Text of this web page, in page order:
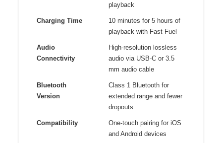
playback
Charging Time
10 minutes for 5 hours of
playback with Fast Fuel
Audio
Connectivity
High-resolution lossless
audio via USB-C or 3.5
mm audio cable
Bluetooth
Version
Class 1 Bluetooth for
extended range and fewer
dropouts
Compatibility
One-touch pairing for iOS
and Android devices